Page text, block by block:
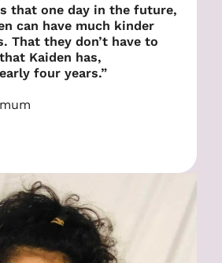
that one day in the future,
can have much kinder
That they don’t have to
Kaiden has,
four years.”